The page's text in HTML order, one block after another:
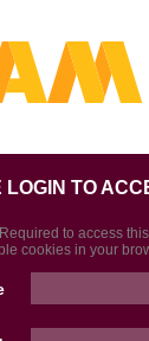
LOGIN TO
to access
cookies in your